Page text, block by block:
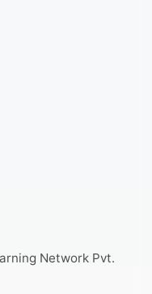
Network Pvt.